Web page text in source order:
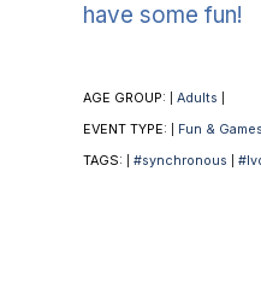
have some fun!
AGE GROUP: Adults
EVENT TYPE: Fun & Games
TAGS: #synchronous